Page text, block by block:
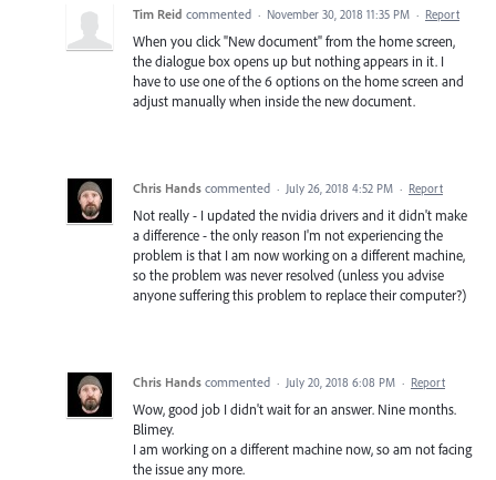
Tim Reid commented · November 30, 2018 11:35 PM · Report
When you click "New document" from the home screen,
the dialogue box opens up but nothing appears in it. I
have to use one of the 6 options on the home screen and
adjust manually when inside the new document.
Chris Hands commented · July 26, 2018 4:52 PM · Report
Not really - I updated the nvidia drivers and it didn't make
a difference - the only reason I'm not experiencing the
problem is that I am now working on a different machine,
so the problem was never resolved (unless you advise
anyone suffering this problem to replace their computer?)
Chris Hands commented · July 20, 2018 6:08 PM · Report
Wow, good job I didn't wait for an answer. Nine months.
Blimey.
I am working on a different machine now, so am not facing
the issue any more.